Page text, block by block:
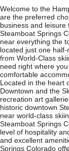
Welcome to the
are the preferred
business and
Steamboat Springs
near everything the
located just one
from World-Class
need right where
comfortable
Located in the heart
Downtown and the
recreation art
historic downtown
near world-class
Steamboat Springs
level of hospitality
and excellent
Springs Colorado